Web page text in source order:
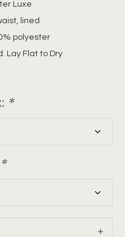
Luxe
lined
polyester
Lay Flat to Dry
*
*